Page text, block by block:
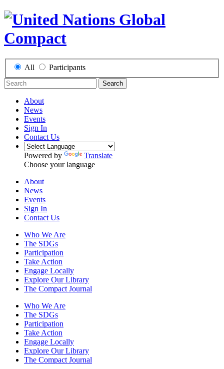
All Participants
Search
About
News
Events
Sign In
Contact Us
Powered by
Translate
Choose your language
About
News
Events
Sign In
Contact Us
Who We Are
The SDGs
Participation
Take Action
Engage Locally
Explore Our Library
The Compact Journal
Who We Are
The SDGs
Participation
Take Action
Engage Locally
Explore Our Library
The Compact Journal